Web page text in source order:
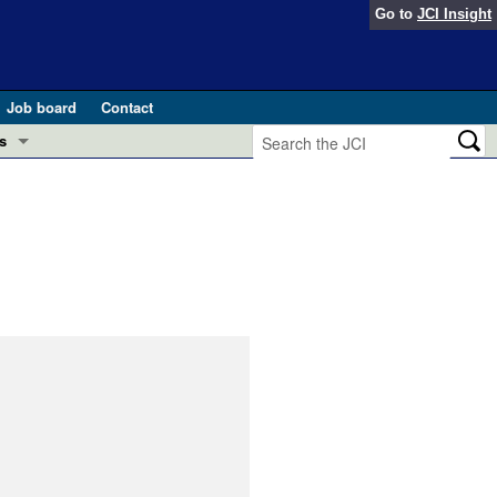
Go to JCI Insight
Job board
Contact